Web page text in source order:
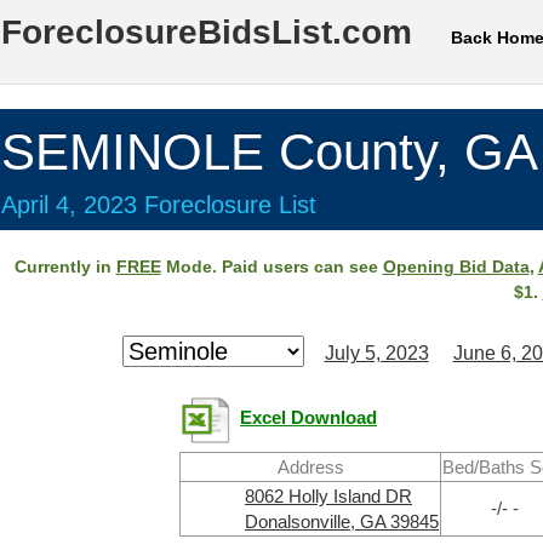
ForeclosureBidsList.com Back Home
SEMINOLE County, GA
April 4, 2023 Foreclosure List
Currently in FREEMode. Paid users can see Opening Bid Data,
$1.
July 5, 2023 June 6,
Excel Download
Address
Bed/Baths
8062 Holly Island DR
Donalsonville, GA 39845
-/- -